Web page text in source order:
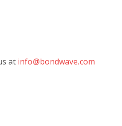
at info@bondwave.com